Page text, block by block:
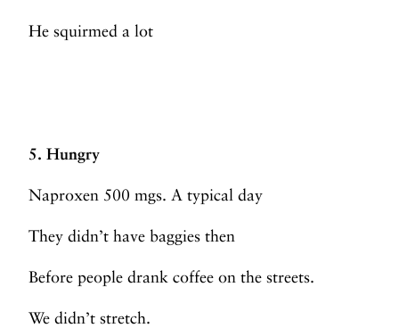
He squirmed a lot
5. Hungry
Naproxen 500 mgs. A typical day
They didn’t have baggies then
Before people drank coffee on the streets.
We didn’t stretch.